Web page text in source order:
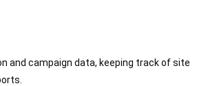
and campaign data, keeping track of site